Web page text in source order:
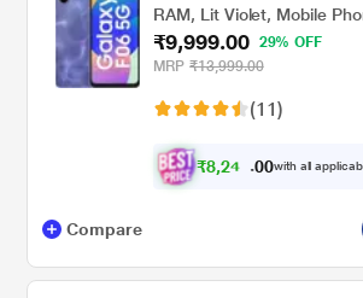
RAM, Lit Violet, Mobile
₹9,999.00
29% OFF
MRP ₹13,999.00
(11)
₹8,24 00with all
Compare